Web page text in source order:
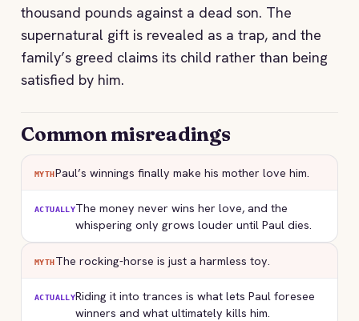
thousand pounds against a dead son. The
supernatural gift is revealed as a trap, and the
family’s greed claims its child rather than being
satisfied by him.
Common misreadings
MYTHPaul’s winnings finally make his mother love him.
ACTUALLYThe money never wins her love, and the
whispering only grows louder until Paul dies.
MYTHThe rocking-horse is just a harmless toy.
ACTUALLYRiding it into trances is what lets Paul foresee
winners and what ultimately kills him.